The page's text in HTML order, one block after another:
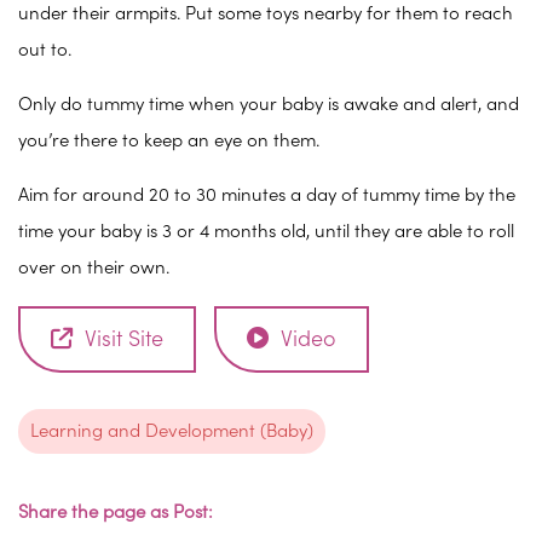
under their armpits. Put some toys nearby for them to reach
out to.
Only do tummy time when your baby is awake and alert, and
you’re there to keep an eye on them.
Aim for around 20 to 30 minutes a day of tummy time by the
time your baby is 3 or 4 months old, until they are able to roll
over on their own.
Visit Site Video
Learning and Development (Baby)
Share the page as Post: